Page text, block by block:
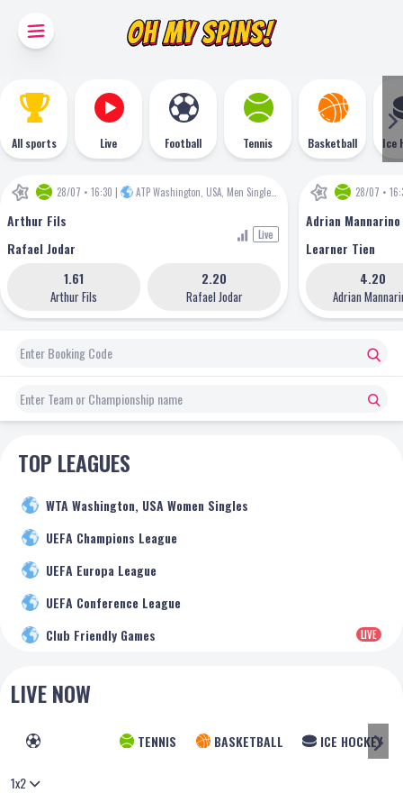
All sports Live Football Tennis Basketball Ice
28/07 • 16:30 | ATP Washington, USA, Men Singles
Arthur Fils
Rafael Jodar
Live
Arthur Fils
1.61
Rafael Jodar
2.20
28/07 •
Adrian Mannarino
Learner Tien
Adrian
4.20
TOP LEAGUES
WTA Washington, USA Women Singles
UEFA Champions League
UEFA Europa League
UEFA Conference League
Club Friendly Games
LIVE
LIVE NOW
TENNIS BASKETBALL ICE HOCKEY
1x2